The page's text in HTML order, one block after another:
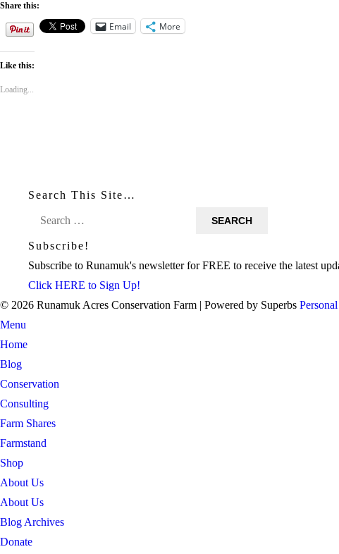
Share this:
Email More
Like this:
Loading...
Search This Site…
Search
Subscribe!
Subscribe to Runamuk's newsletter for FREE to receive the latest
Click HERE to Sign Up!
© 2026 Runamuk Acres Conservation Farm | Powered by Superbs
Menu
Home
Blog
Conservation
Consulting
Farm Shares
Farmstand
Shop
About Us
About Us
Blog Archives
Donate